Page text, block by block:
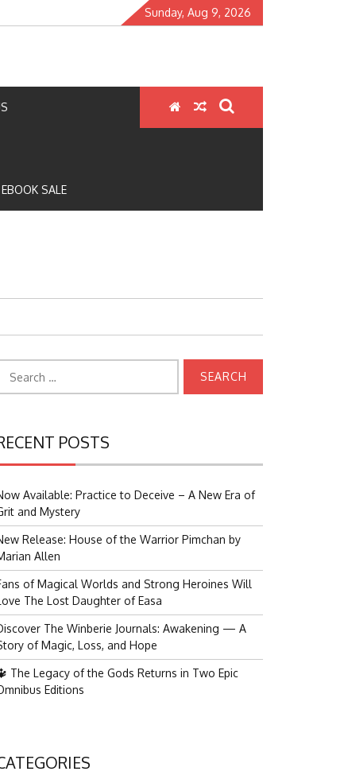
Sunday, Aug 9, 2026
SALE
for:
POSTS
Available: Practice to Deceive – A New Era of
and Mystery
Release: House of the Warrior Pimchan by
Allen
of Magical Worlds and Strong Heroines Will
The Lost Daughter of Easa
The Winberie Journals: Awakening — A
of Magic, Loss, and Hope
The Legacy of the Gods Returns in Two Epic
Editions